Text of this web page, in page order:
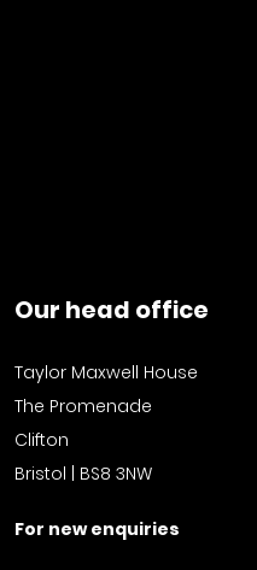
Our head office
Taylor Maxwell House
The Promenade
Clifton
Bristol | BS8 3NW
For new enquiries